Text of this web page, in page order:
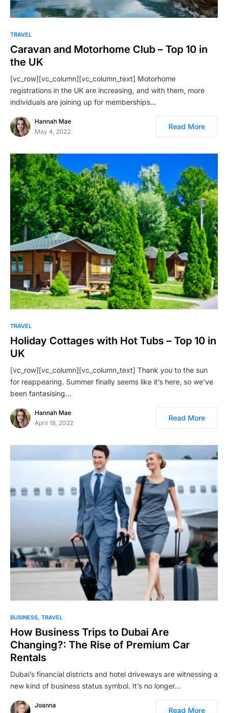
TRAVEL
Caravan and Motorhome Club – Top 10 in
the UK
[vc_row][vc_column][vc_column_text] Motorhome
registrations in the UK are increasing, and with them, more
individuals are joining up for memberships…
Hannah Mae
May 4, 2022
Read More
TRAVEL
Holiday Cottages with Hot Tubs – Top 10 in
UK
[vc_row][vc_column][vc_column_text] Thank you to the sun
for reappearing. Summer finally seems like it’s here, so we’ve
been fantasising…
Hannah Mae
April 18, 2022
Read More
BUSINESS TRAVEL
How Business Trips to Dubai Are
Changing?: The Rise of Premium Car
Rentals
Dubai’s financial districts and hotel driveways are witnessing a
new kind of business status symbol. It’s no longer…
Joanna
Read More